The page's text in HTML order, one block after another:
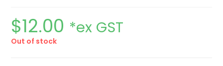
$12.00 *ex GST
Out of stock